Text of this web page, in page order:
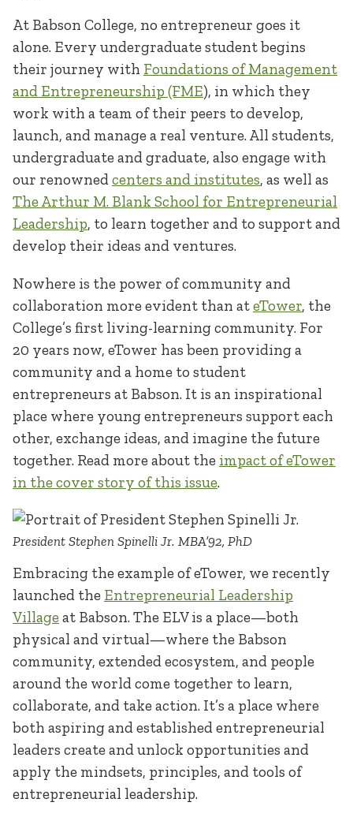
At Babson College, no entrepreneur goes it
alone. Every undergraduate student begins
their journey with Foundations of Management
and Entrepreneurship (FME), in which they
work with a team of their peers to develop,
launch, and manage a real venture. All students,
undergraduate and graduate, also engage with
our renownedcenters and institutes, as well as
The Arthur M. Blank School for Entrepreneurial
Leadership, to learn together and to support and
develop their ideas and ventures.
Nowhere is the power of community and
collaboration more evident than ateTower, the
College’s first living-learning community. For
20 years now, eTower has been providing a
community and a home to student
entrepreneurs at Babson. It is an inspirational
place where young entrepreneurs support each
other, exchange ideas, and imagine the future
together. Read more about the impact of eTower
in the cover story of this issue.
President Stephen Spinelli Jr. MBA’92, PhD
Embracing the example of eTower, we recently
launched the Entrepreneurial Leadership
Villageat Babson. The ELV is a place—both
physical and virtual—where the Babson
community, extended ecosystem, and people
around the world come together to learn,
collaborate, and take action. It’s a place where
both aspiring and established entrepreneurial
leaders create and unlock opportunities and
apply the mindsets, principles, and tools of
entrepreneurial leadership.